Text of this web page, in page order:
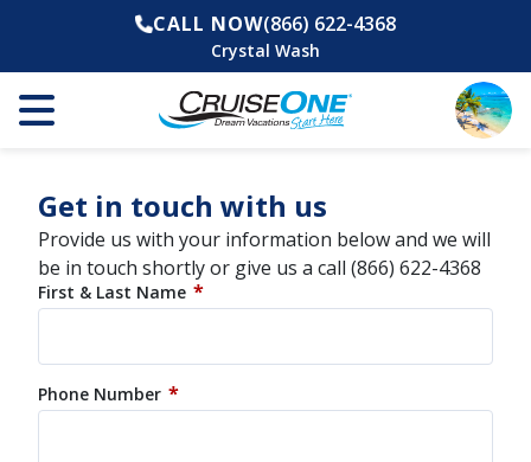
CALL NOW(866) 622-4368
Crystal Wash
Get in touch with us
Provide us with your information below and we will
be in touch shortly or give us a call (866) 622-4368
First & Last Name *
Phone Number *